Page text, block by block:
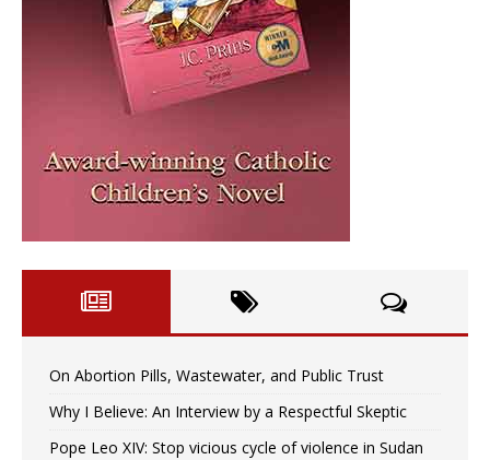
On Abortion Pills, Wastewater, and Public Trust
Why I Believe: An Interview by a Respectful Skeptic
Pope Leo XIV: Stop vicious cycle of violence in Sudan